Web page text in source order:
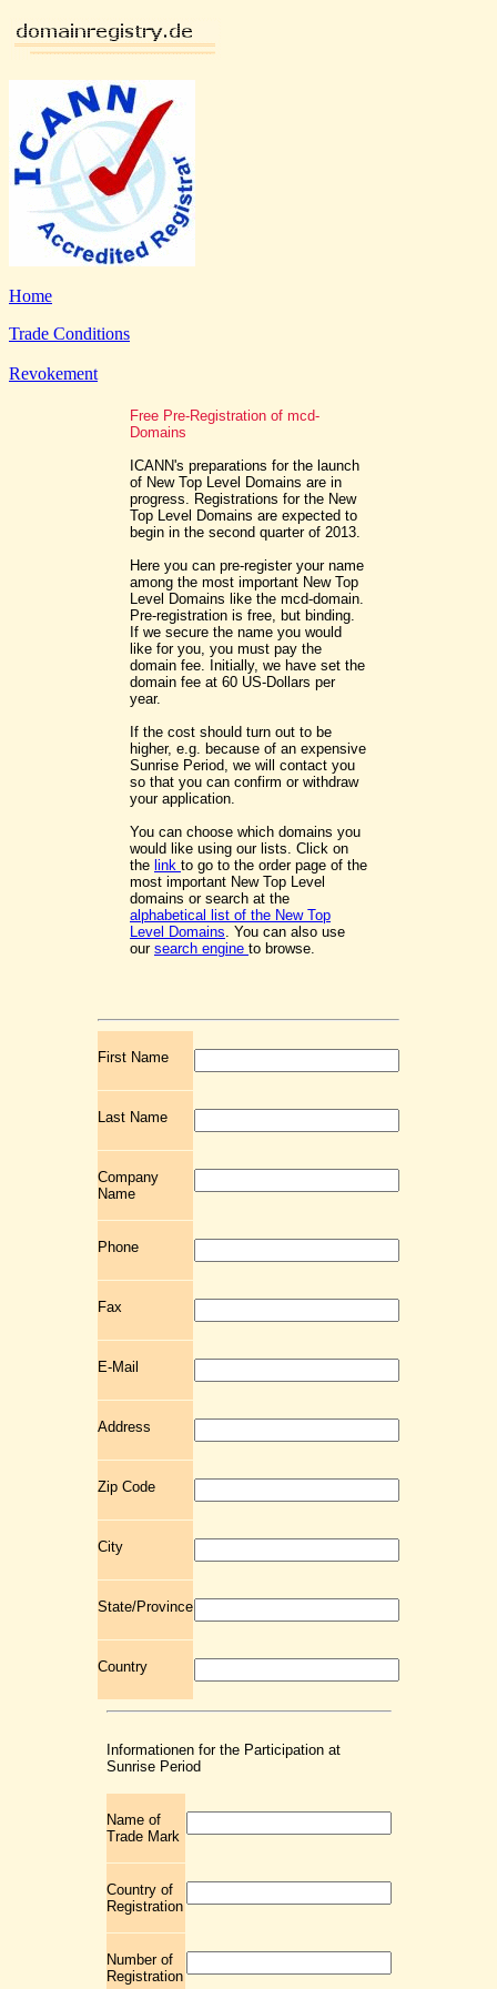
Home
Trade Conditions
Revokement
Free Pre-Registration of mcd-
Domains
ICANN's preparations for the launch
of New Top Level Domains are in
progress. Registrations for the New
Top Level Domains are expected to
begin in the second quarter of 2013.
Here you can pre-register your name
among the most important New Top
Level Domains like the mcd-domain.
Pre-registration is free, but binding.
If we secure the name you would
like for you, you must pay the
domain fee. Initially, we have set the
domain fee at 60 US-Dollars per
year.
If the cost should turn out to be
higher, e.g. because of an expensive
Sunrise Period, we will contact you
so that you can confirm or withdraw
your application.
You can choose which domains you
would like using our lists. Click on
the link to go to the order page of the
most important New Top Level
domains or search at the
alphabetical list of the New Top
Level Domains. You can also use
our search engine to browse.
First Name
Last Name
Company
Name
Phone
Fax
E-Mail
Address
Zip Code
City
State/Province
Country
Informationen for the Participation at
Sunrise Period
Name of
Trade Mark
Country of
Registration
Number of
Registration